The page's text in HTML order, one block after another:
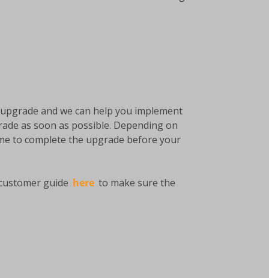
and we can help you implement
as soon as possible. Depending on
to complete the upgrade before your
guide here to make sure the